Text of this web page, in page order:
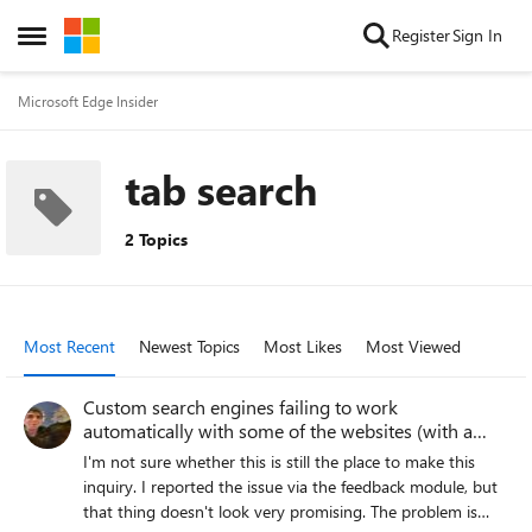
Open Side Menu
Skip to content RegisterSign In
Microsoft Edge Insider
tab search
2 Topics
Most Recent Newest Topics Most Likes Most Viewed
Custom search engines failing to work
automatically with some of the websites (with a
quirk!)
I'm not sure whether this is still the place to make this
inquiry. I reported the issue via the feedback module, but
that thing doesn't look very promising. The problem is